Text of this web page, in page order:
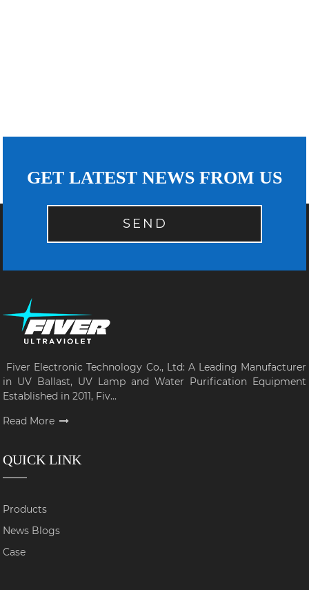
GET LATEST NEWS FROM US
SEND
Fiver Electronic Technology Co., Ltd: A Leading Manufacturer
in UV Ballast, UV Lamp and Water Purification Equipment
Established in 2011, Fiv...
Read More
QUICK LINK
Products
News Blogs
Case